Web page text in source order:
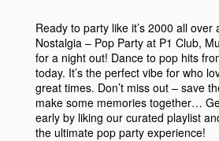
Ready to party like it’s 2000 all
Nostalgia – Pop Party at P1 Club,
for a night out! Dance to pop hits
today. It’s the perfect vibe for who
great times. Don’t miss out – save
make some memories together…
early by liking our curated playlist
the ultimate pop party experience!